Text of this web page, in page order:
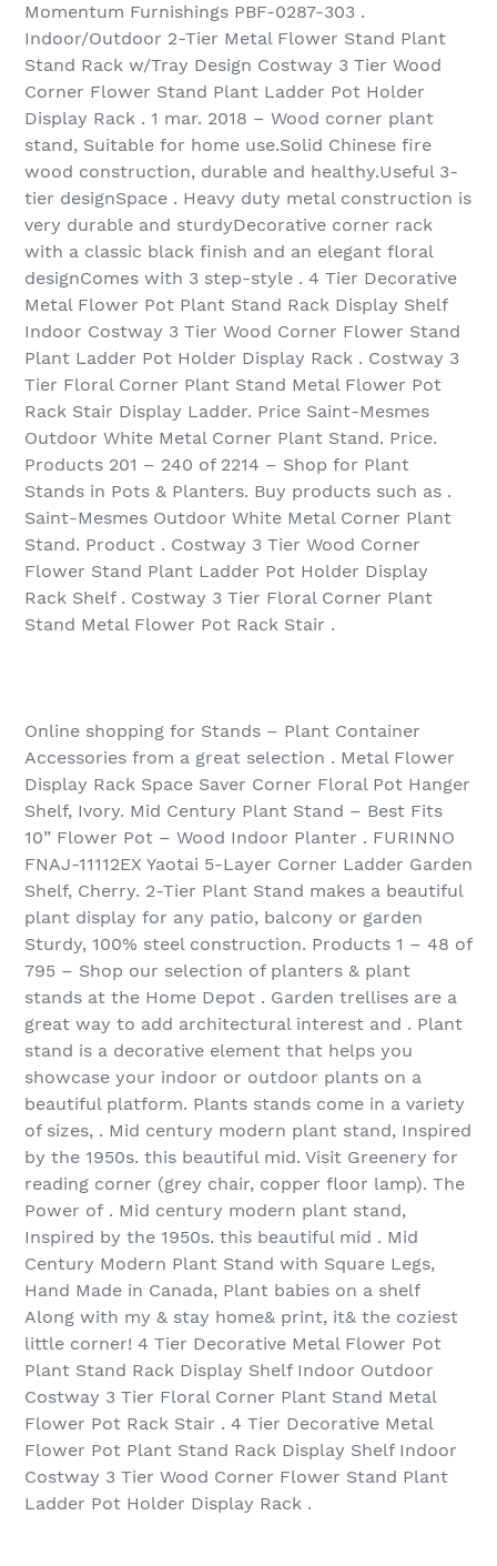
Momentum Furnishings PBF-0287-303 .
Indoor/Outdoor 2-Tier Metal Flower Stand Plant
Stand Rack w/Tray Design Costway 3 Tier Wood
Corner Flower Stand Plant Ladder Pot Holder
Display Rack . 1 mar. 2018 – Wood corner plant
stand, Suitable for home use.Solid Chinese fire
wood construction, durable and healthy.Useful 3-
tier designSpace . Heavy duty metal construction is
very durable and sturdyDecorative corner rack
with a classic black finish and an elegant floral
designComes with 3 step-style . 4 Tier Decorative
Metal Flower Pot Plant Stand Rack Display Shelf
Indoor Costway 3 Tier Wood Corner Flower Stand
Plant Ladder Pot Holder Display Rack . Costway 3
Tier Floral Corner Plant Stand Metal Flower Pot
Rack Stair Display Ladder. Price Saint-Mesmes
Outdoor White Metal Corner Plant Stand. Price.
Products 201 – 240 of 2214 – Shop for Plant
Stands in Pots & Planters. Buy products such as .
Saint-Mesmes Outdoor White Metal Corner Plant
Stand. Product . Costway 3 Tier Wood Corner
Flower Stand Plant Ladder Pot Holder Display
Rack Shelf . Costway 3 Tier Floral Corner Plant
Stand Metal Flower Pot Rack Stair .
Online shopping for Stands – Plant Container
Accessories from a great selection . Metal Flower
Display Rack Space Saver Corner Floral Pot Hanger
Shelf, Ivory. Mid Century Plant Stand – Best Fits
10” Flower Pot – Wood Indoor Planter . FURINNO
FNAJ-11112EX Yaotai 5-Layer Corner Ladder Garden
Shelf, Cherry. 2-Tier Plant Stand makes a beautiful
plant display for any patio, balcony or garden
Sturdy, 100% steel construction. Products 1 – 48 of
795 – Shop our selection of planters & plant
stands at the Home Depot . Garden trellises are a
great way to add architectural interest and . Plant
stand is a decorative element that helps you
showcase your indoor or outdoor plants on a
beautiful platform. Plants stands come in a variety
of sizes, . Mid century modern plant stand, Inspired
by the 1950s. this beautiful mid. Visit Greenery for
reading corner (grey chair, copper floor lamp). The
Power of . Mid century modern plant stand,
Inspired by the 1950s. this beautiful mid . Mid
Century Modern Plant Stand with Square Legs,
Hand Made in Canada, Plant babies on a shelf
Along with my & stay home& print, it& the coziest
little corner! 4 Tier Decorative Metal Flower Pot
Plant Stand Rack Display Shelf Indoor Outdoor
Costway 3 Tier Floral Corner Plant Stand Metal
Flower Pot Rack Stair . 4 Tier Decorative Metal
Flower Pot Plant Stand Rack Display Shelf Indoor
Costway 3 Tier Wood Corner Flower Stand Plant
Ladder Pot Holder Display Rack .